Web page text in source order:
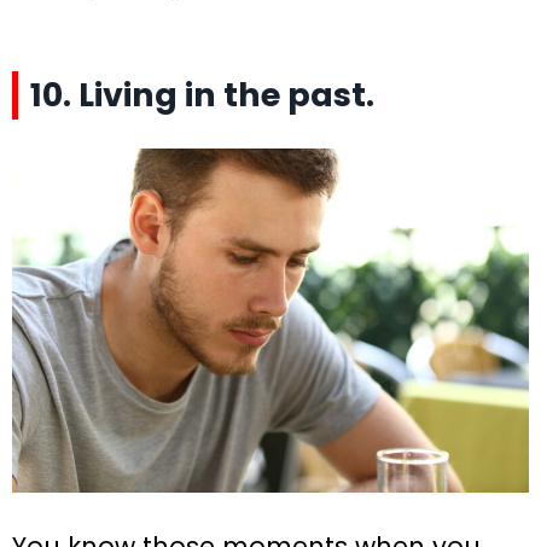
10. Living in the past.